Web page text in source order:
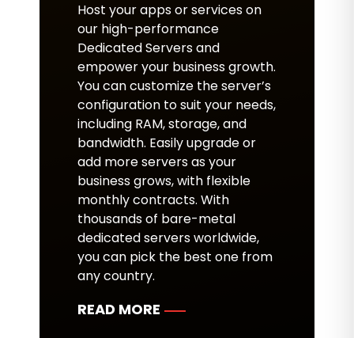
Host your apps or services on
our high-performance
Dedicated Servers and
empower your business growth.
You can customize the server’s
configuration to suit your needs,
including RAM, storage, and
bandwidth. Easily upgrade or
add more servers as your
business grows, with flexible
monthly contracts. With
thousands of bare-metal
dedicated servers worldwide,
you can pick the best one from
any country.
READ MORE